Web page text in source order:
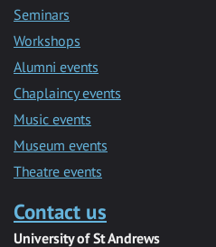
Seminars
Workshops
Alumni events
Chaplaincy events
Music events
Museum events
Theatre events
Contact us
University of St Andrews